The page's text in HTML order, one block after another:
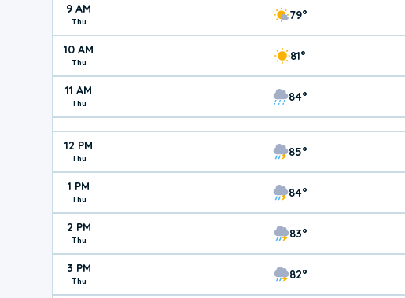
9 AM
Thu 79°
10 AM
Thu 81°
11 AM
Thu 84°
12 PM
Thu 85°
1 PM
Thu 84°
2 PM
Thu 83°
3 PM
Thu 82°